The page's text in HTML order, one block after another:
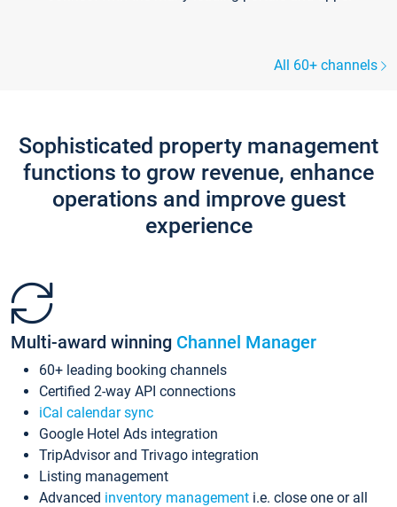
All 60+ channels
Sophisticated property management
functions to grow revenue, enhance
operations and improve guest
experience
Multi-award winning Channel Manager
60+ leading booking channels
Certified 2-way API connections
iCal calendar sync
Google Hotel Ads integration
TripAdvisor and Trivago integration
Listing management
Advanced inventory management i.e. close one or all